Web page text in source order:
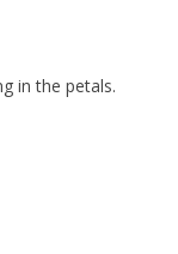
in the petals.